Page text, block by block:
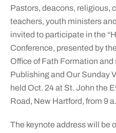
for:
Pastors, deacons, religious,
teachers, youth ministers
invited to participate in the
Conference, presented by
Office of Fath Formation
Publishing and Our Sunday
held Oct. 24 at St. John the
Road, New Hartford, from 9
The keynote address will be